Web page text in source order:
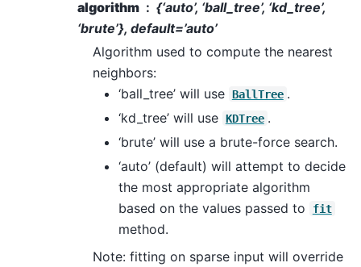
algorithm
{‘auto’, ‘ball_tree’, ‘kd_tree’,
‘brute’}, default=’auto’
Algorithm used to compute the nearest
neighbors:
‘ball_tree’ will use BallTree .
‘kd_tree’ will use KDTree .
‘brute’ will use a brute-force search.
‘auto’ (default) will attempt to decide
the most appropriate algorithm
based on the values passed to
fit
method.
Note: fitting on sparse input will override